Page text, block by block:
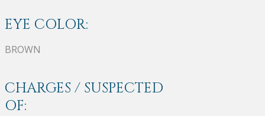
EYE COLOR:
BROWN
CHARGES / SUSPECTED
OF: